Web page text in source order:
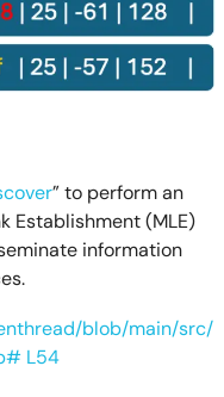
” to perform an
Establishment (MLE)
information
blob/main/src/
L54